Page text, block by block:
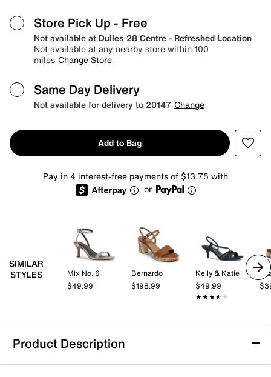
Store Pick Up - Free
Not available at Dulles 28 Centre - Refreshed Location
Not available at any nearby store within 100
miles Change Store
Same Day Delivery
Not available for delivery to 20147 Change
Add to Bag
Pay in 4 interest-free payments of $13.75 with
or
SIMILAR
STYLES
Mix No. 6
$49.99
Bernardo
$198.99
Kelly & Katie
$49.99
★★★★★
★★★★★
Product Description
Call It Spring Mauii Platform Sandal